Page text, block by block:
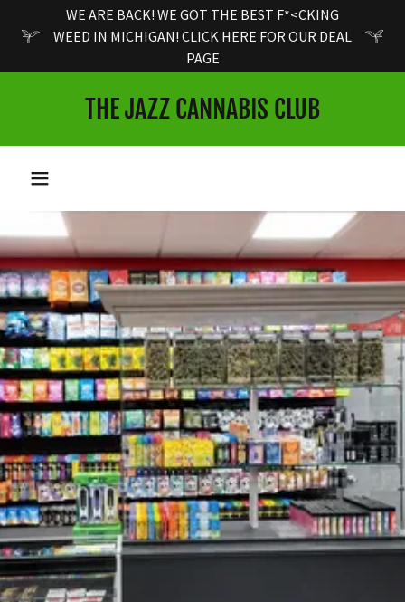
WE ARE BACK! WE GOT THE BEST F*<CKING
WEED IN MICHIGAN! CLICK HERE FOR OUR DEAL
PAGE
THE JAZZ CANNABIS CLUB